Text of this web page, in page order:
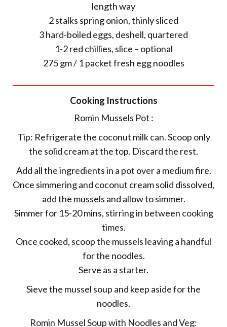
length way
2 stalks spring onion, thinly sliced
3 hard-boiled eggs, deshell, quartered
1-2 red chillies, slice – optional
275 gm / 1 packet fresh egg noodles
Cooking Instructions
Romin Mussels Pot :
Tip: Refrigerate the coconut milk can. Scoop only
the solid cream at the top. Discard the rest.
Add all the ingredients in a pot over a medium fire.
Once simmering and coconut cream solid dissolved,
add the mussels and allow to simmer.
Simmer for 15-20 mins, stirring in between cooking
times.
Once cooked, scoop the mussels leaving a handful
for the noodles.
Serve as a starter.
Sieve the mussel soup and keep aside for the
noodles.
Romin Mussel Soup with Noodles and Veg: